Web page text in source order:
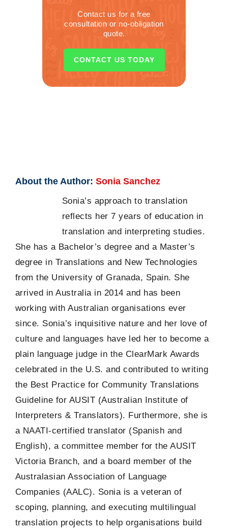
Contact us for a free
consultation or no-obligation
quote.
CONTACT US TODAY
About the Author: Sonia Sanchez
Sonia’s approach to translation
reflects her 7 years of education in
translation and interpreting studies.
She has a Bachelor’s degree and a Master’s
degree in Translations and New Technologies
from the University of Granada, Spain. She
arrived in Australia in 2014 and has been
working with Australian organisations ever
since. Sonia’s inquisitive nature and her love of
culture and languages have led her to become a
plain language judge in the ClearMark Awards
celebrated in the U.S. and contributed to writing
the Best Practice for Community Translations
Guideline for AUSIT (Australian Institute of
Interpreters & Translators). Furthermore, she is
a NAATI-certified translator (Spanish and
English), a committee member for the AUSIT
Victoria Branch, and a board member of the
Australasian Association of Language
Companies (AALC). Sonia is a veteran of
scoping, planning, and executing multilingual
translation projects to help organisations build